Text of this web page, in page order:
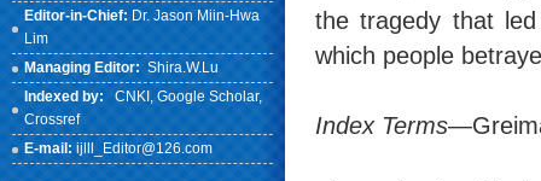
Editor-in-Chief: Dr. Jason Miin-Hwa
Lim
Managing Editor: Shira.W.Lu
Indexed by:
CNKI , Google Scholar,
Crossref
E-mail: ijlll_Editor@126.com
the tragedy that
which people
Index Terms